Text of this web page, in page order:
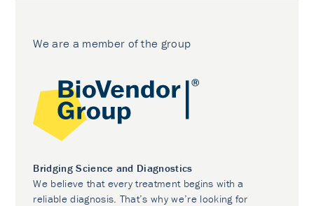
We are a member of the group
Bridging Science and Diagnostics
We believe that every treatment begins with a
reliable diagnosis. That’s why we’re looking for